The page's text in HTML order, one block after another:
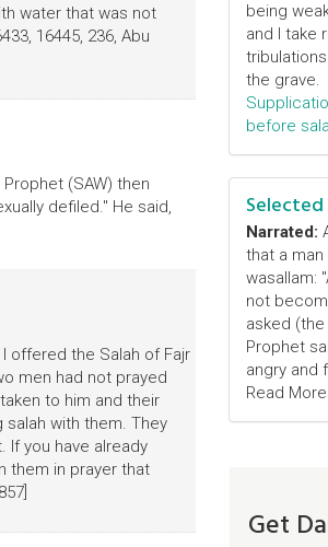
water that was not
16445, 236, Abu
(SAW) then
defiled." He said,
offered the Salah of Fajr
men had not prayed
to him and their
with them. They
If you have already
them in prayer that
being
and I take
the grave.
before
Narrated:
that a man
wasallam:
not
asked
Prophet
angry and
Read
Get